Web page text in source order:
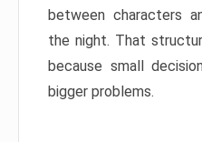
between characters
the night. That
because small
bigger problems.